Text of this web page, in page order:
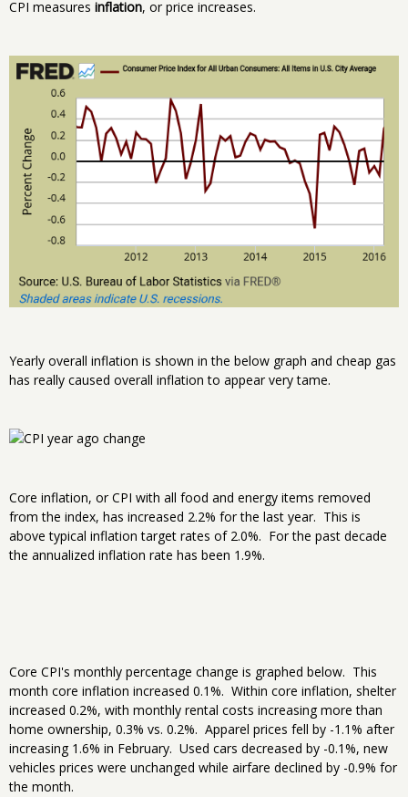
CPI measures inflation, or price increases.
Yearly overall inflation is shown in the below graph and cheap gas
has really caused overall inflation to appear very tame.
Core inflation, or CPI with all food and energy items removed
from the index, has increased 2.2% for the last year. This is
above typical inflation target rates of 2.0%. For the past decade
the annualized inflation rate has been 1.9%.
Core CPI's monthly percentage change is graphed below. This
month core inflation increased 0.1%. Within core inflation, shelter
increased 0.2%, with monthly rental costs increasing more than
home ownership, 0.3% vs. 0.2%. Apparel prices fell by -1.1% after
increasing 1.6% in February. Used cars decreased by -0.1%, new
vehicles prices were unchanged while airfare declined by -0.9% for
the month.